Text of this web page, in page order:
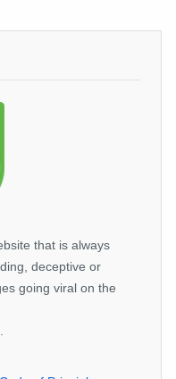
that is always
deceptive or
going viral on the